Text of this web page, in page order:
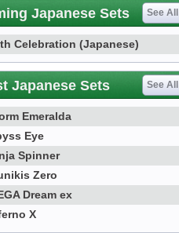
Japanese Sets See All
Celebration (Japanese)
Japanese Sets See All
Emeralda
Eye
Spinner
Zero
Dream ex
X